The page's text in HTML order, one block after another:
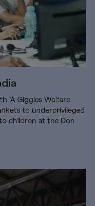
‘A Giggles Welfare
to underprivileged
children at the Don